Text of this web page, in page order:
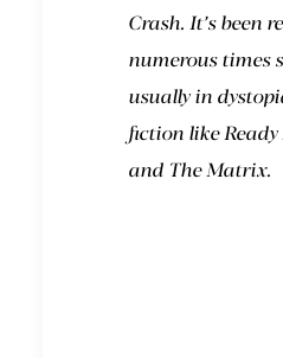
Crash. It’s been
numerous times
usually in
fiction likeReady
and The Matrix.